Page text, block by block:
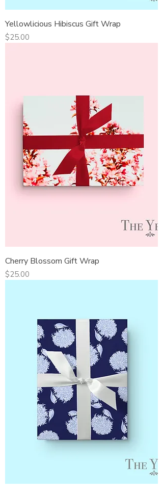
Yellowlicious Hibiscus Gift Wrap
Price
$25.00
Cherry Blossom Gift Wrap
Price
$25.00